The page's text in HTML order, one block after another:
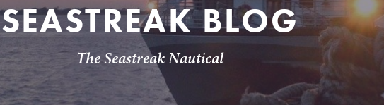
SEASTREAK BLOG
The Seastreak Nautical